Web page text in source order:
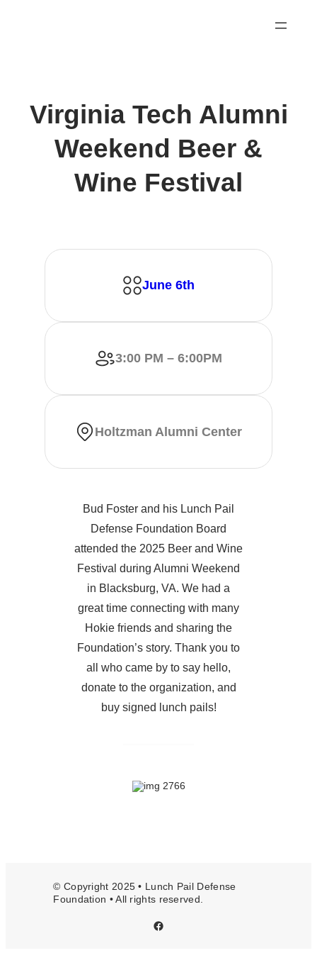
Virginia Tech Alumni
Weekend Beer &
Wine Festival
June 6th
3:00 PM – 6:00PM
Holtzman Alumni Center
Bud Foster and his Lunch Pail
Defense Foundation Board
attended the 2025 Beer and Wine
Festival during Alumni Weekend
in Blacksburg, VA. We had a
great time connecting with many
Hokie friends and sharing the
Foundation’s story. Thank you to
all who came by to say hello,
donate to the organization, and
buy signed lunch pails!
© Copyright 2025 • Lunch Pail Defense
Foundation • All rights reserved.
Facebook